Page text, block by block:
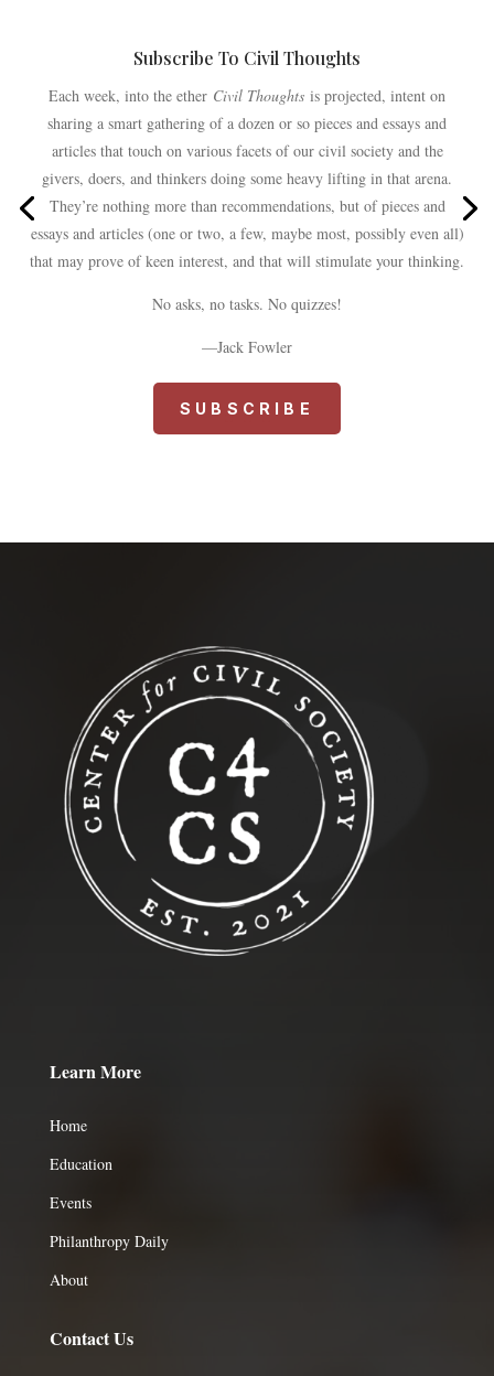
Subscribe To Civil Thoughts
Each week, into the ether Civil Thoughts is projected, intent on
sharing a smart gathering of a dozen or so pieces and essays and
articles that touch on various facets of our civil society and the
givers, doers, and thinkers doing some heavy lifting in that arena.
They’re nothing more than recommendations, but of pieces and
essays and articles (one or two, a few, maybe most, possibly even all)
that may prove of keen interest, and that will stimulate your thinking.
No asks, no tasks. No quizzes!
—Jack Fowler
SUBSCRIBE
Learn More
Home
Education
Events
Philanthropy Daily
About
Contact Us